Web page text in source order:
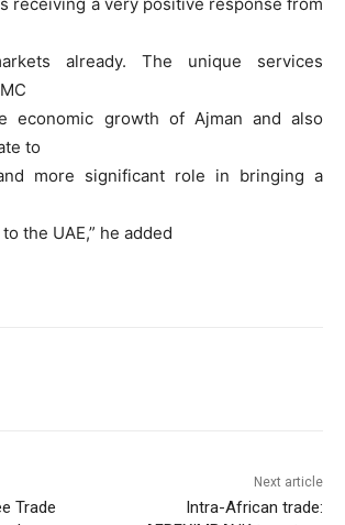
already. The unique services
economic growth of Ajman and also
to
more significant role in bringing a
the UAE,” he added
Trade
Next article
Intra-African trade: